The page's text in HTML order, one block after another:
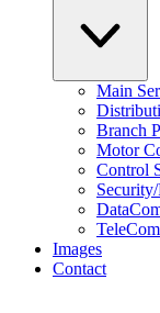
Main
Branch
Motor
Control
TeleCom
Images
Contact